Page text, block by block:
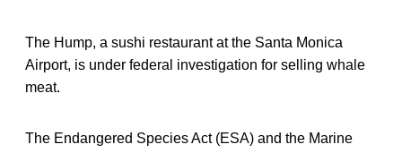
The Hump, a sushi restaurant at the Santa Monica
Airport, is under federal investigation for selling whale
meat.
The Endangered Species Act (ESA) and the Marine